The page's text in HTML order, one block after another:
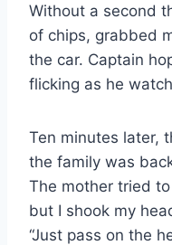
Without a second
of chips, grabbed
the car. Captain
flicking as he
Ten minutes later,
the family was
The mother tried
but I shook my
“Just pass on the